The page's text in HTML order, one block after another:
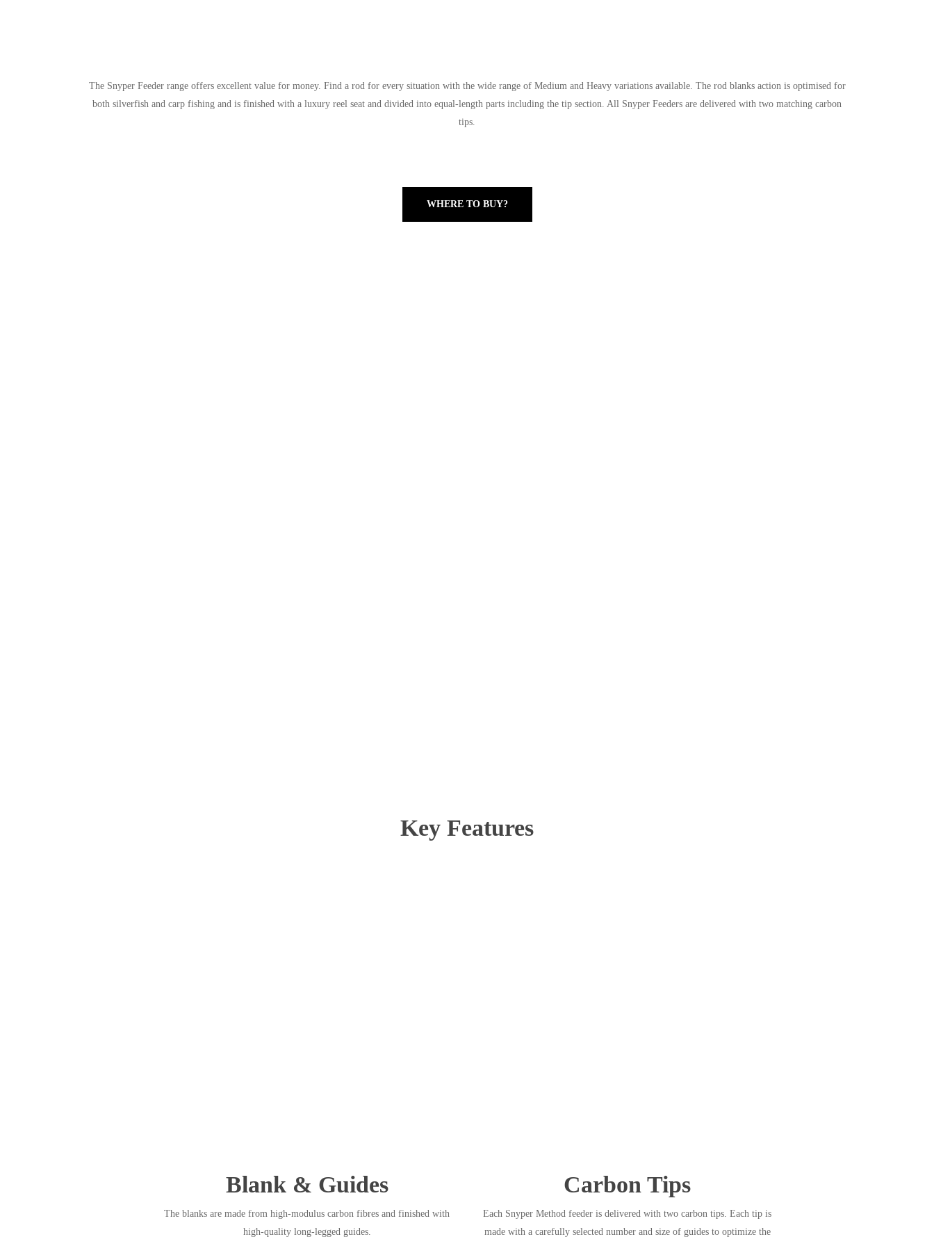
The Snyper Feeder range offers excellent value for money. Find a rod for every situation with the wide range of Medium and Heavy variations available. The rod blanks action is optimised for
both silverfish and carp fishing and is finished with a luxury reel seat and divided into equal-length parts including the tip section. All Snyper Feeders are delivered with two matching carbon
tips.
WHERE TO BUY?
Key Features
Blank & Guides
The blanks are made from high-modulus carbon fibres and finished with
high-quality long-legged guides.
Carbon Tips
Each Snyper Method feeder is delivered with two carbon tips. Each tip is
made with a carefully selected number and size of guides to optimize the